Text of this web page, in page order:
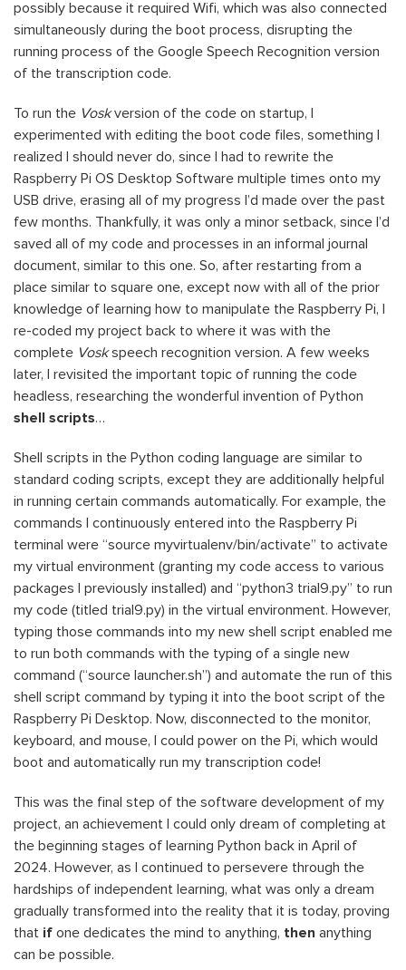
possibly because it required Wifi, which was also connected
simultaneously during the boot process, disrupting the
running process of the Google Speech Recognition version
of the transcription code.
To run the Voskversion of the code on startup, I
experimented with editing the boot code files, something I
realized I should never do, since I had to rewrite the
Raspberry Pi OS Desktop Software multiple times onto my
USB drive, erasing all of my progress I’d made over the past
few months. Thankfully, it was only a minor setback, since I’d
saved all of my code and processes in an informal journal
document, similar to this one. So, after restarting from a
place similar to square one, except now with all of the prior
knowledge of learning how to manipulate the Raspberry Pi, I
re-coded my project back to where it was with the
complete Voskspeech recognition version. A few weeks
later, I revisited the important topic of running the code
headless, researching the wonderful invention of Python
shell scripts…
Shell scripts in the Python coding language are similar to
standard coding scripts, except they are additionally helpful
in running certain commands automatically. For example, the
commands I continuously entered into the Raspberry Pi
terminal were “source myvirtualenv/bin/activate” to activate
my virtual environment (granting my code access to various
packages I previously installed) and “python3 trial9.py” to run
my code (titled trial9.py) in the virtual environment. However,
typing those commands into my new shell script enabled me
to run both commands with the typing of a single new
command (“source launcher.sh”) and automate the run of this
shell script command by typing it into the boot script of the
Raspberry Pi Desktop. Now, disconnected to the monitor,
keyboard, and mouse, I could power on the Pi, which would
boot and automatically run my transcription code!
This was the final step of the software development of my
project, an achievement I could only dream of completing at
the beginning stages of learning Python back in April of
2024. However, as I continued to persevere through the
hardships of independent learning, what was only a dream
gradually transformed into the reality that it is today, proving
that if one dedicates the mind to anything, then anything
can be possible.